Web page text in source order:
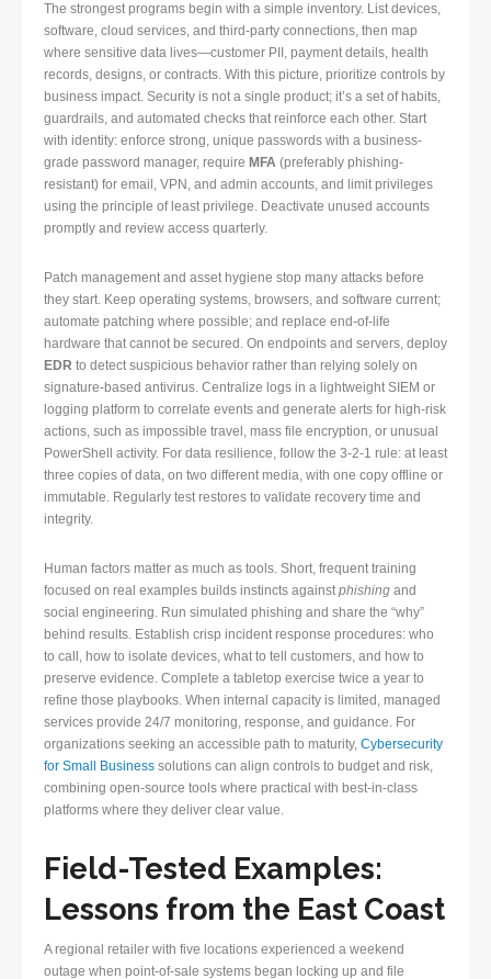
The strongest programs begin with a simple inventory. List devices,
software, cloud services, and third-party connections, then map
where sensitive data lives—customer PII, payment details, health
records, designs, or contracts. With this picture, prioritize controls by
business impact. Security is not a single product; it’s a set of habits,
guardrails, and automated checks that reinforce each other. Start
with identity: enforce strong, unique passwords with a business-
grade password manager, require MFA (preferably phishing-
resistant) for email, VPN, and admin accounts, and limit privileges
using the principle of least privilege. Deactivate unused accounts
promptly and review access quarterly.
Patch management and asset hygiene stop many attacks before
they start. Keep operating systems, browsers, and software current;
automate patching where possible; and replace end-of-life
hardware that cannot be secured. On endpoints and servers, deploy
EDR to detect suspicious behavior rather than relying solely on
signature-based antivirus. Centralize logs in a lightweight SIEM or
logging platform to correlate events and generate alerts for high-risk
actions, such as impossible travel, mass file encryption, or unusual
PowerShell activity. For data resilience, follow the 3-2-1 rule: at least
three copies of data, on two different media, with one copy offline or
immutable. Regularly test restores to validate recovery time and
integrity.
Human factors matter as much as tools. Short, frequent training
focused on real examples builds instincts againstphishing and
social engineering. Run simulated phishing and share the “why”
behind results. Establish crisp incident response procedures: who
to call, how to isolate devices, what to tell customers, and how to
preserve evidence. Complete a tabletop exercise twice a year to
refine those playbooks. When internal capacity is limited, managed
services provide 24/7 monitoring, response, and guidance. For
organizations seeking an accessible path to maturity, Cybersecurity
for Small Business solutions can align controls to budget and risk,
combining open-source tools where practical with best-in-class
platforms where they deliver clear value.
Field-Tested Examples:
Lessons from the East Coast
A regional retailer with five locations experienced a weekend
outage when point-of-sale systems began locking up and file